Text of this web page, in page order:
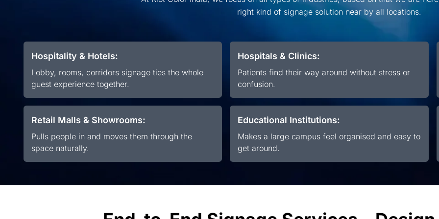
right kind of signage solution near by all locations.
Hospitality & Hotels:
Lobby, rooms, corridors signage ties the whole
guest experience together.
Hospitals & Clinics:
Patients find their way around without stress or
confusion.
Retail Malls & Showrooms:
Pulls people in and moves them through the
space naturally.
Educational Institutions:
Makes a large campus feel organised and easy to
get around.